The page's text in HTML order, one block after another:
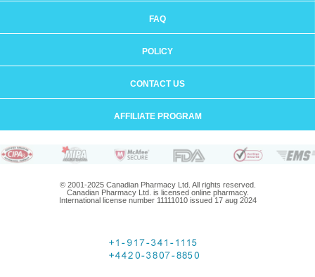
FAQ
POLICY
CONTACT US
AFFILIATE PROGRAM
© 2001-2025 Canadian Pharmacy Ltd. All rights reserved.
Canadian Pharmacy Ltd. is licensed online pharmacy.
International license number 11111010 issued 17 aug 2024